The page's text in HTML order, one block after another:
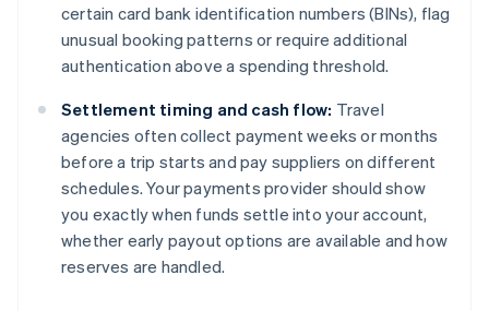
certain card bank identification numbers (BINs), flag
unusual booking patterns or require additional
authentication above a spending threshold.
Settlement timing and cash flow: Travel
agencies often collect payment weeks or months
before a trip starts and pay suppliers on different
schedules. Your payments provider should show
you exactly when funds settle into your account,
whether early payout options are available and how
reserves are handled.